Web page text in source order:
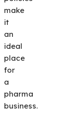
make
it
an
ideal
place
for
a
pharma
business.